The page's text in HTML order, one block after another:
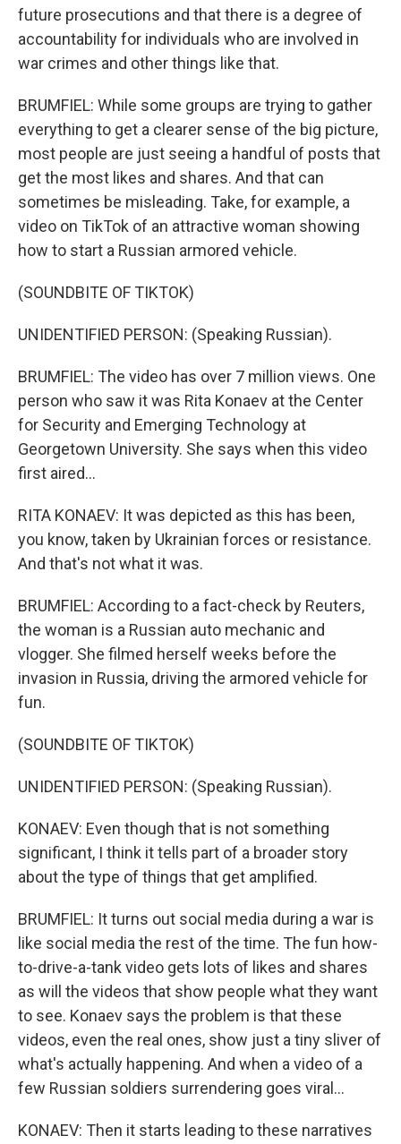
future prosecutions and that there is a degree of
accountability for individuals who are involved in
war crimes and other things like that.
BRUMFIEL: While some groups are trying to gather
everything to get a clearer sense of the big picture,
most people are just seeing a handful of posts that
get the most likes and shares. And that can
sometimes be misleading. Take, for example, a
video on TikTok of an attractive woman showing
how to start a Russian armored vehicle.
(SOUNDBITE OF TIKTOK)
UNIDENTIFIED PERSON: (Speaking Russian).
BRUMFIEL: The video has over 7 million views. One
person who saw it was Rita Konaev at the Center
for Security and Emerging Technology at
Georgetown University. She says when this video
first aired...
RITA KONAEV: It was depicted as this has been,
you know, taken by Ukrainian forces or resistance.
And that's not what it was.
BRUMFIEL: According to a fact-check by Reuters,
the woman is a Russian auto mechanic and
vlogger. She filmed herself weeks before the
invasion in Russia, driving the armored vehicle for
fun.
(SOUNDBITE OF TIKTOK)
UNIDENTIFIED PERSON: (Speaking Russian).
KONAEV: Even though that is not something
significant, I think it tells part of a broader story
about the type of things that get amplified.
BRUMFIEL: It turns out social media during a war is
like social media the rest of the time. The fun how-
to-drive-a-tank video gets lots of likes and shares
as will the videos that show people what they want
to see. Konaev says the problem is that these
videos, even the real ones, show just a tiny sliver of
what's actually happening. And when a video of a
few Russian soldiers surrendering goes viral...
KONAEV: Then it starts leading to these narratives